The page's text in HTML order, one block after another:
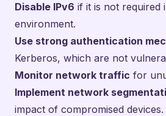
Disable IPv6 if it is not required
environment.
Use strong authentication
Kerberos, which are not
Monitor network traffic for
Implement network
impact of compromised devices.